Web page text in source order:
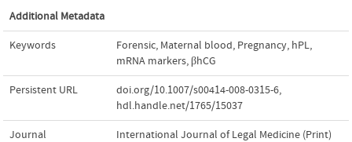
Additional Metadata
Keywords Forensic, Maternal blood, Pregnancy, hPL,
mRNA markers, βhCG
Persistent URL doi.org/10.1007/s00414-008-0315-6,
hdl.handle.net/1765/15037
Journal International Journal of Legal Medicine (Print)